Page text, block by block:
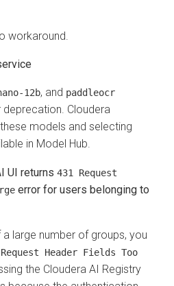
workaround.
, and paddleocr
Cloudera
models and selecting
in Model Hub.
UI returns 431 Request
error for users belonging to
large number of groups, you
Header Fields Too
the Cloudera AI Registry